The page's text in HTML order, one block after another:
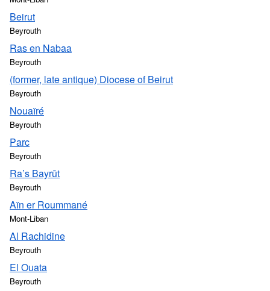
Beirut
Beyrouth
Ras en Nabaa
Beyrouth
(former, late antique) Diocese of Beirut
Beyrouth
Nouaïré
Beyrouth
Parc
Beyrouth
Ra’s Bayrūt
Beyrouth
Aïn er Roummané
Mont-Liban
Al Rachidine
Beyrouth
El Ouata
Beyrouth